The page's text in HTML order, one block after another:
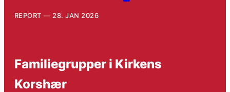
REPORT 28. JAN 2026
Familiegrupper i Kirkens
Korshær